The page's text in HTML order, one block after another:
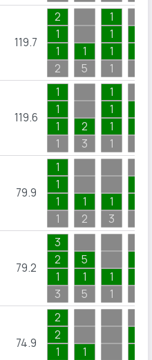
119.7
2
1
1
2
1
5
1
1
1
1
119.6
1
1
1
1
2
3
1
1
1
1
79.9
1
1
1
1
1
2
1
3
79.2
3
2
1
3
5
1
5
1
1
74.9
2
2
1
1